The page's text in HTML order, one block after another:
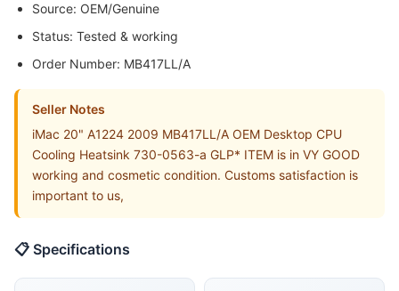
Source: OEM/Genuine
Status: Tested & working
Order Number: MB417LL/A
Seller Notes
iMac 20" A1224 2009 MB417LL/A OEM Desktop CPU
Cooling Heatsink 730-0563-a GLP* ITEM is in VY GOOD
working and cosmetic condition. Customs satisfaction is
important to us,
📋 Specifications